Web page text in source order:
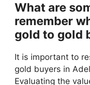
What are
remember
gold to gold
It is important to
gold buyers in
Evaluating the